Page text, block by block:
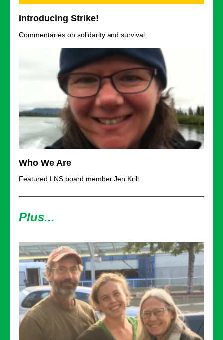
Introducing Strike!
Commentaries on solidarity and survival.
Who We Are
Featured LNS board member Jen Krill.
Plus...